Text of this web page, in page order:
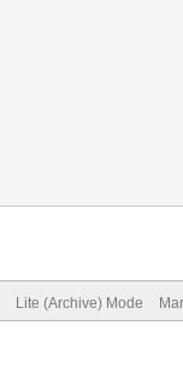
Lite (Archive) Mode